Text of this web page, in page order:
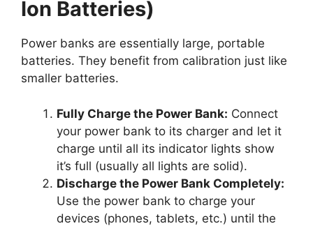
Ion Batteries)
Power banks are essentially large, portable
batteries. They benefit from calibration just like
smaller batteries.
Fully Charge the Power Bank: Connect
your power bank to its charger and let it
charge until all its indicator lights show
it’s full (usually all lights are solid).
Discharge the Power Bank Completely:
Use the power bank to charge your
devices (phones, tablets, etc.) until the